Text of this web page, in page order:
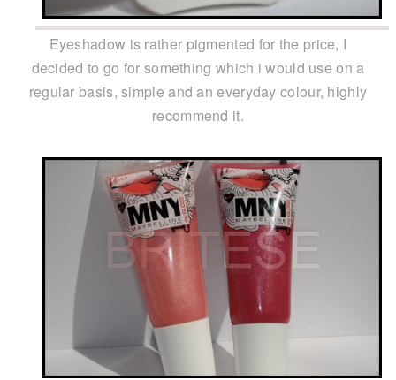
Eyeshadow is rather pigmented for the price, I
decided to go for something which i would use on a
regular basis, simple and an everyday colour, highly
recommend it.